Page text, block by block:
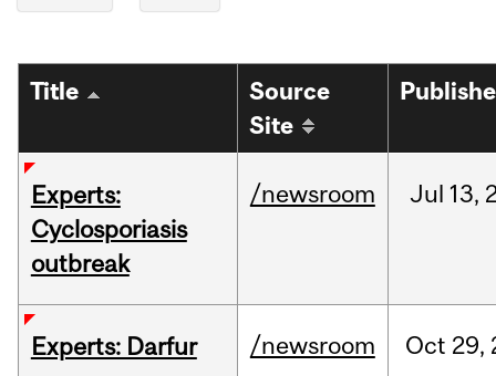
Title
Source
Site
Experts:
Cyclosporiasis
outbreak
/newsroom Jul 13,
Experts: Darfur /newsroom Oct 29,